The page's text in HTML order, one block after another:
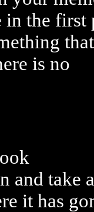
in the first
is no
and take
it has